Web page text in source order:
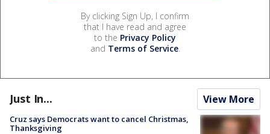
By clicking Sign Up, I confirm
that I have read and agree
to the Privacy Policy
and Terms of Service.
Just In... View More
Cruz says Democrats want to cancel Christmas,
Thanksgiving